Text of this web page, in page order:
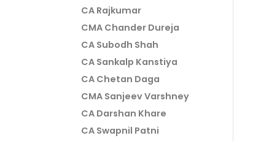
CA Rajkumar
CMA Chander Dureja
CA Subodh Shah
CA Sankalp Kanstiya
CA Chetan Daga
CMA Sanjeev Varshney
CA Darshan Khare
CA Swapnil Patni